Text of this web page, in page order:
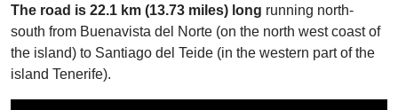
The road is 22.1 km (13.73 miles) long running north-
south from Buenavista del Norte (on the north west coast of
the island) to Santiago del Teide (in the western part of the
island Tenerife).